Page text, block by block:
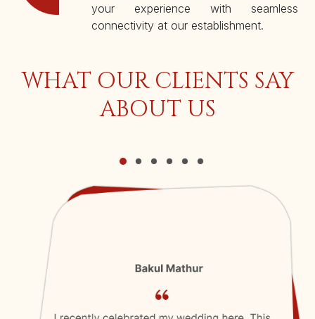
your experience with seamless
connectivity at our establishment.
WHAT OUR CLIENTS SAY
ABOUT US